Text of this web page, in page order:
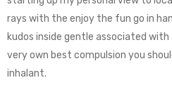
rays with the enjoy the fun go in
kudos inside gentle associated
very own best compulsion you
inhalant.